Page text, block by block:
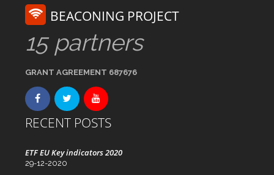
BEACONING PROJECT
15 partners
GRANT AGREEMENT 687676
RECENT POSTS
ETF EU Key indicators 2020
29-12-2020